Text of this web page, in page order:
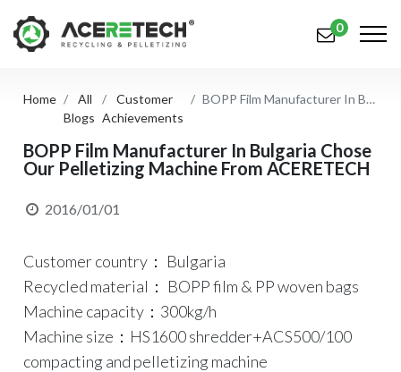
Products
Applications
About Us
Contact Us
简体中文 English (US)
0
Home
All
Blogs
Customer
Achievements
BOPP Film Manufacturer In Bulgaria Chose Our Pelletizing Machine From ACERETECH
BOPP Film Manufacturer In Bulgaria Chose
Our Pelletizing Machine From ACERETECH
2016/01/01
Customer country： Bulgaria
Recycled material： BOPP film & PP woven bags
Machine capacity：300kg/h
Machine size：HS1600 shredder+ACS500/100
compacting and pelletizing machine